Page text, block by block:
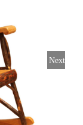
Next